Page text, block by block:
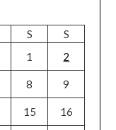
S
S
1
2
8 9
15 16